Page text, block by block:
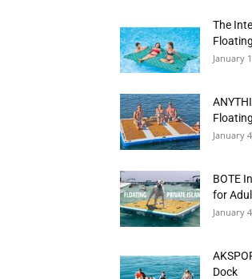
The
January
January
BOTE
for
January
Dock